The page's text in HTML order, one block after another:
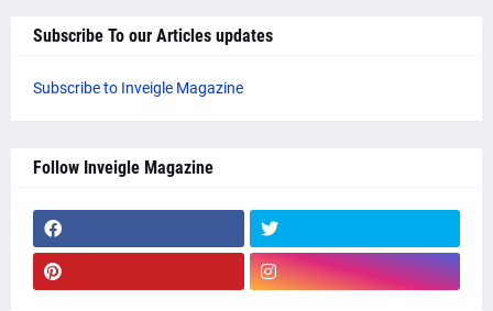
Subscribe To our Articles updates
Subscribe to Inveigle Magazine
Follow Inveigle Magazine